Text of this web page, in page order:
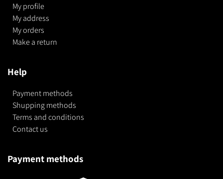
My profile
My address
My orders
Make a return
Help
Payment methods
Shupping methods
Terms and conditions
Contact us
Payment methods